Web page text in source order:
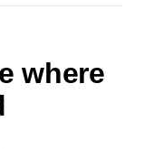
where